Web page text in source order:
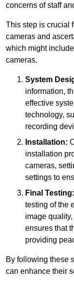
concerns of staff
This step is crucial
cameras and
which might
cameras.
System
information,
effective
technology,
recording
Installation:
installation
cameras,
settings to
Final Testing:
testing of the
image
ensures that
providing
By following these
can enhance their